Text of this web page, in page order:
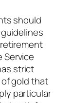
should
Service
strict
gold that
particular